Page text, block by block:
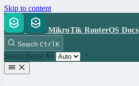
Skip to content
MikroTik RouterOS Docs
Search Ctrl K
Select theme